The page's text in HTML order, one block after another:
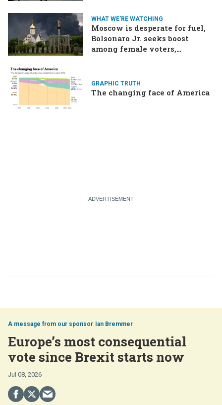
WHAT WE'RE WATCHING
Moscow is desperate for fuel,
Bolsonaro Jr. seeks boost
among female voters,
GRAPHIC TRUTH
The changing face of America
Ian Bremmer
Europe’s most consequential
vote since Brexit starts now
Jul 08, 2026